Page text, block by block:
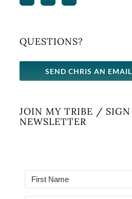
QUESTIONS?
SEND CHRIS AN
JOIN MY TRIBE / SIGN
NEWSLETTER